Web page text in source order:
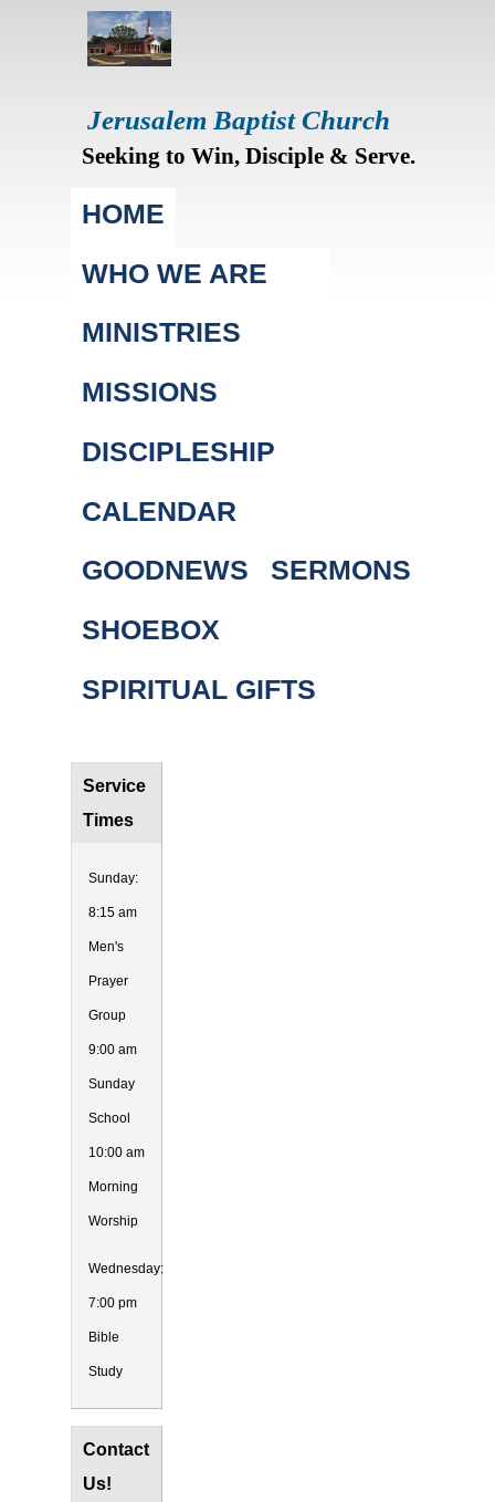
Jerusalem Baptist Church
Seeking to Win, Disciple & Serve.
Main menu
HOME
WHO WE ARE
MINISTRIES
MISSIONS
DISCIPLESHIP
CALENDAR
GOODNEWS
SERMONS
SHOEBOX
SPIRITUAL GIFTS
Service
Times
Sunday:
8:15 am
Men's
Prayer
Group
9:00 am
Sunday
School
10:00 am
Morning
Worship
Wednesday:
7:00 pm
Bible
Study
Contact
Us!